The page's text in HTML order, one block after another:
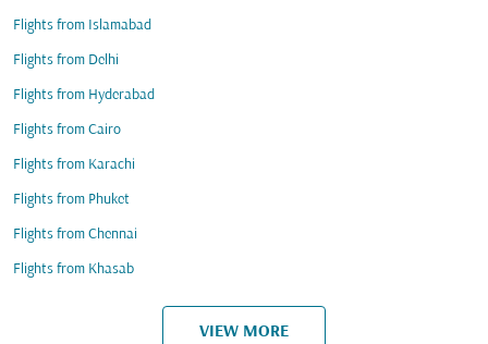
Flights from Islamabad
Flights from Delhi
Flights from Hyderabad
Flights from Cairo
Flights from Karachi
Flights from Phuket
Flights from Chennai
Flights from Khasab
VIEW MORE